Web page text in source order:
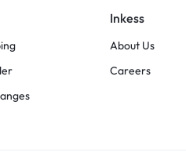
Inkess
About Us
Careers